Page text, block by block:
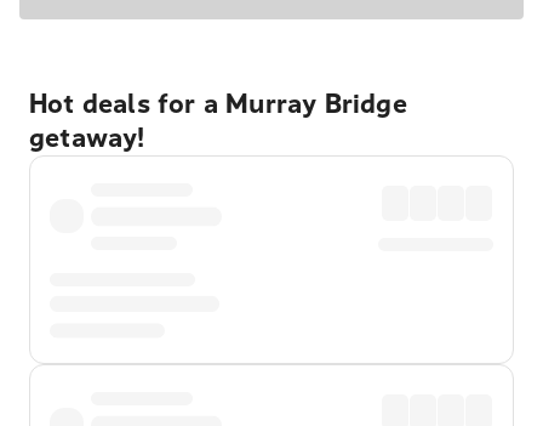
Hot deals for a Murray Bridge
getaway!